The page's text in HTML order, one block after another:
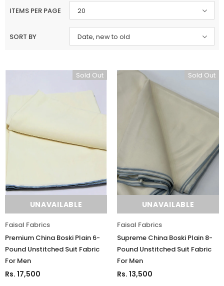
ITEMS PER PAGE 20
SORT BY Date, new to old
Sold Out
UNAVAILABLE
Faisal Fabrics
Premium China Boski Plain 6-
Pound Unstitched Suit Fabric
For Men
Rs. 17,500
Sold Out
UNAVAILABLE
Faisal Fabrics
Supreme China Boski Plain 8-
Pound Unstitched Suit Fabric
For Men
Rs. 13,500